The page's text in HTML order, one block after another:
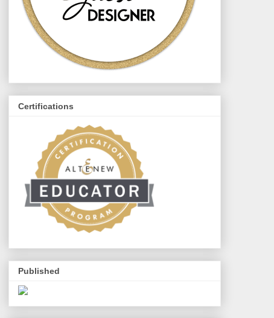
Certifications
Published